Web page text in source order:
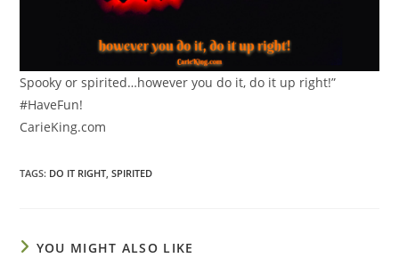
Spooky or spirited…however you do it, do it up right!”
#HaveFun!
CarieKing.com
TAGS: DO IT RIGHT SPIRITED
YOU MIGHT ALSO LIKE